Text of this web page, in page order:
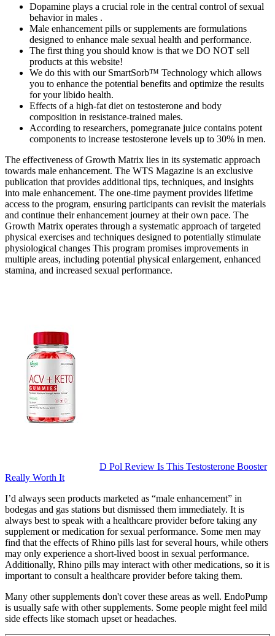
Dopamine plays a crucial role in the central control of sexual
behavior in males .
Male enhancement pills or supplements are formulations
designed to enhance male sexual health and performance.
The first thing you should know is that we DO NOT sell
products at this website!
We do this with our SmartSorb™ Technology which allows
you to enhance the potential benefits and optimize the results
for your libido health.
Effects of a high-fat diet on testosterone and body
composition in resistance-trained males.
According to researchers, pomegranate juice contains potent
components to increase testosterone levels up to 30% in men.
The effectiveness of Growth Matrix lies in its systematic approach
towards male enhancement. The WTS Magazine is an exclusive
publication that provides additional tips, techniques, and insights
into male enhancement. The one-time payment provides lifetime
access to the program, ensuring participants can revisit the materials
and continue their enhancement journey at their own pace. The
Growth Matrix operates through a systematic approach of targeted
physical exercises and techniques designed to potentially stimulate
physiological changes This program promises improvements in
multiple areas, including potential physical enlargement, enhanced
stamina, and increased sexual performance.
D Pol Review Is This Testosterone Booster
Really Worth It
I’d always seen products marketed as “male enhancement” in
bodegas and gas stations but dismissed them immediately. It is
always best to speak with a healthcare provider before taking any
supplement or medication for sexual performance. Some men may
find that the effects of Rhino pills last for several hours, while others
may only experience a short-lived boost in sexual performance.
Additionally, Rhino pills may interact with other medications, so it is
important to consult a healthcare provider before taking them.
Many other supplements don't cover these areas as well. EndoPump
is usually safe with other supplements. Some people might feel mild
side effects like stomach upset or headaches.